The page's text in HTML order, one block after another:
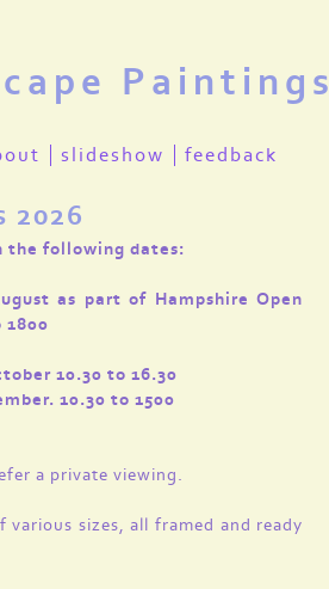
Paintings
slideshow feedback
2026
the following dates:
as part of Hampshire Open
1800
10.30 to 16.30
10.30 to 1500
a private viewing.
sizes, all framed and ready